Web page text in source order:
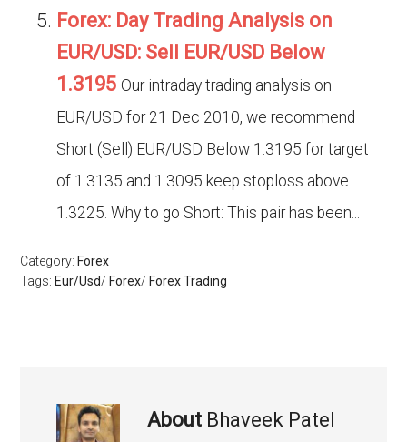
Forex: Day Trading Analysis on
EUR/USD: Sell EUR/USD Below
1.3195 Our intraday trading analysis on
EUR/USD for 21 Dec 2010, we recommend
Short (Sell) EUR/USD Below 1.3195 for target
of 1.3135 and 1.3095 keep stoploss above
1.3225. Why to go Short: This pair has been...
Category: Forex
Tags: Eur/Usd/ Forex/ Forex Trading
About Bhaveek Patel